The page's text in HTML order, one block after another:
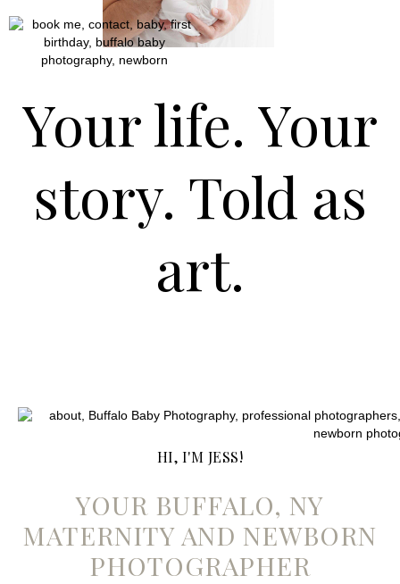
Your life. Your
story. Told as
art.
HI, I'M JESS!
YOUR BUFFALO, NY
MATERNITY AND NEWBORN
PHOTOGRAPHER